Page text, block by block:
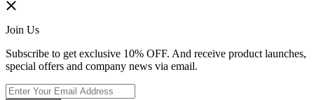
Join Us
Subscribe to get exclusive 10% OFF. And receive product launches,
special offers and company news via email.